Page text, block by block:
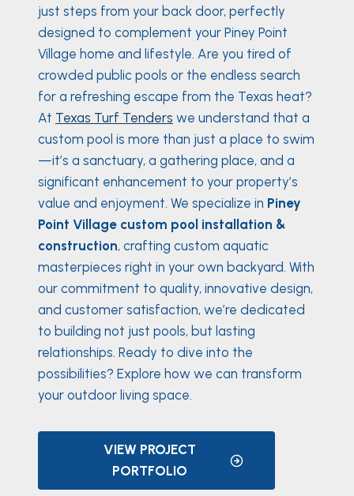
just steps from your back door, perfectly
designed to complement your Piney Point
Village home and lifestyle. Are you tired of
crowded public pools or the endless search
for a refreshing escape from the Texas heat?
At Texas Turf Tenders we understand that a
custom pool is more than just a place to swim
—it’s a sanctuary, a gathering place, and a
significant enhancement to your property’s
value and enjoyment. We specialize in Piney
Point Village custom pool installation &
construction, crafting custom aquatic
masterpieces right in your own backyard. With
our commitment to quality, innovative design,
and customer satisfaction, we’re dedicated
to building not just pools, but lasting
relationships. Ready to dive into the
possibilities? Explore how we can transform
your outdoor living space.
VIEW PROJECT
PORTFOLIO